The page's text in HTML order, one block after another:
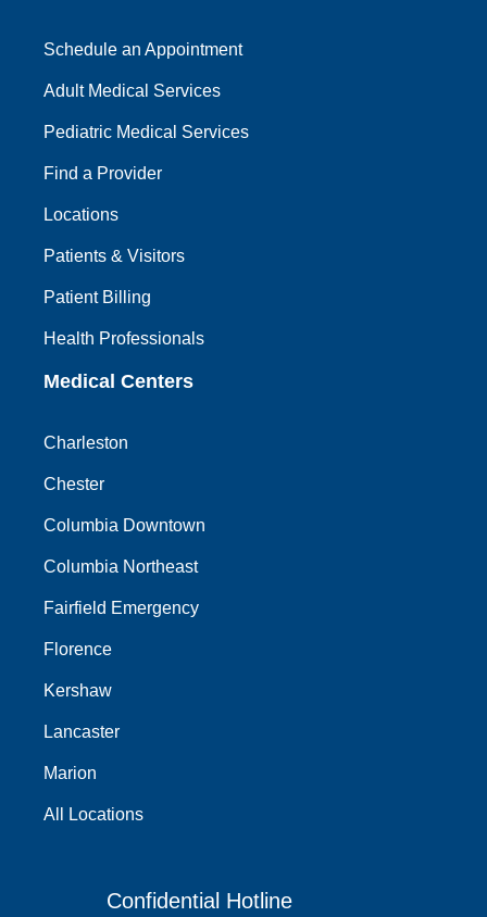
Schedule an Appointment
Adult Medical Services
Pediatric Medical Services
Find a Provider
Locations
Patients & Visitors
Patient Billing
Health Professionals
Medical Centers
Charleston
Chester
Columbia Downtown
Columbia Northeast
Fairfield Emergency
Florence
Kershaw
Lancaster
Marion
All Locations
Confidential Hotline